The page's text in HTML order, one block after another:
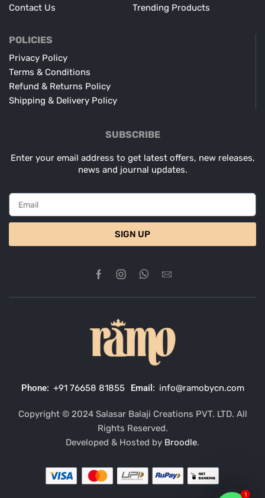
Contact Us
Trending Products
POLICIES
Privacy Policy
Terms & Conditions
Refund & Returns Policy
Shipping & Delivery Policy
SUBSCRIBE
Enter your email address to get latest offers, new releases,
news and journal updates.
SIGN UP
Phone: +91 76658 81855 Email: info@ramobycn.com
Copyright © 2024 Salasar Balaji Creations PVT. LTD. All
Rights Reserved.
Developed & Hosted by Broodle.
1